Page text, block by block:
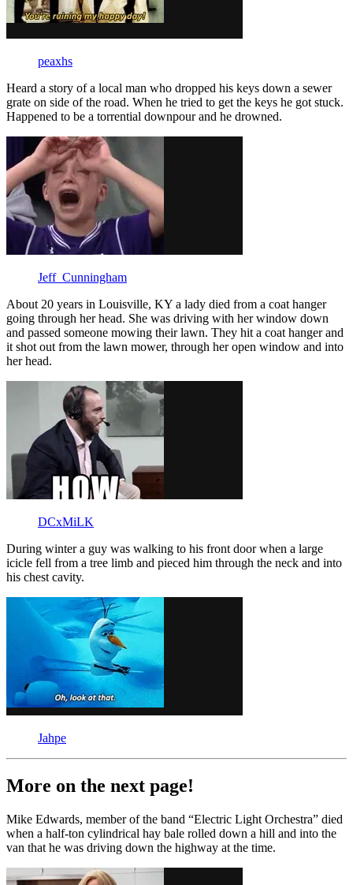
peaxhs
Heard a story of a local man who dropped his keys down a sewer
grate on side of the road. When he tried to get the keys he got stuck.
Happened to be a torrential downpour and he drowned.
Jeff_Cunningham
About 20 years in Louisville, KY a lady died from a coat hanger
going through her head. She was driving with her window down
and passed someone mowing their lawn. They hit a coat hanger and
it shot out from the lawn mower, through her open window and into
her head.
DCxMiLK
During winter a guy was walking to his front door when a large
icicle fell from a tree limb and pieced him through the neck and into
his chest cavity.
Jahpe
More on the next page!
Mike Edwards, member of the band “Electric Light Orchestra” died
when a half-ton cylindrical hay bale rolled down a hill and into the
van that he was driving down the highway at the time.